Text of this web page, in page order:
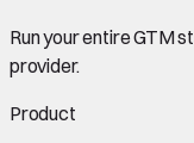
Run your entire GTM
provider.
Product